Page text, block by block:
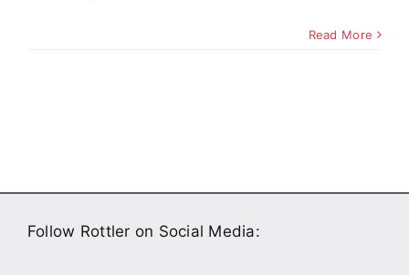
Read More
Follow Rottler on Social Media: